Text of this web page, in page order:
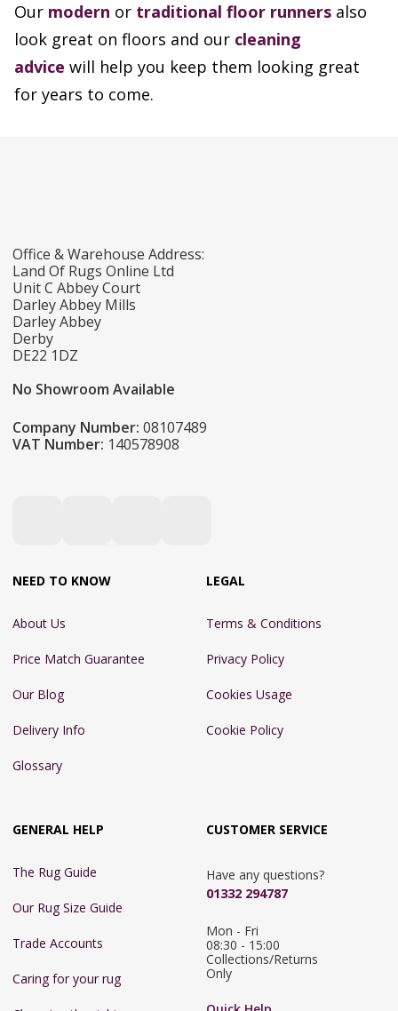
Our modern or traditional floor runners also
look great on floors and our cleaning
advice will help you keep them looking great
for years to come.
Office & Warehouse Address:
Land Of Rugs Online Ltd
Unit C Abbey Court
Darley Abbey Mills
Darley Abbey
Derby
DE22 1DZ
No Showroom Available
Company Number: 08107489
VAT Number: 140578908
NEED TO KNOW
About Us
Price Match Guarantee
Our Blog
Delivery Info
Glossary
LEGAL
Terms & Conditions
Privacy Policy
Cookies Usage
Cookie Policy
GENERAL HELP
The Rug Guide
Our Rug Size Guide
Trade Accounts
Caring for your rug
CUSTOMER SERVICE
Have any questions?
01332 294787
Mon - Fri
08:30 - 15:00
Collections/Returns
Only